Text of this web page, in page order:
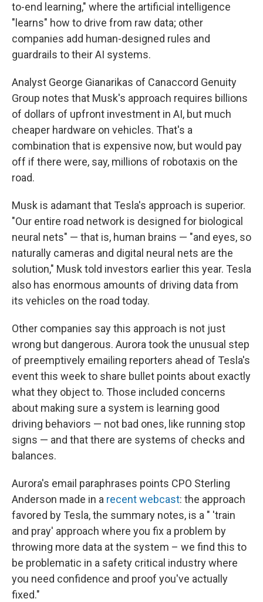
to-end learning," where the artificial intelligence
"learns" how to drive from raw data; other
companies add human-designed rules and
guardrails to their AI systems.
Analyst George Gianarikas of Canaccord Genuity
Group notes that Musk's approach requires billions
of dollars of upfront investment in AI, but much
cheaper hardware on vehicles. That's a
combination that is expensive now, but would pay
off if there were, say, millions of robotaxis on the
road.
Musk is adamant that Tesla's approach is superior.
"Our entire road network is designed for biological
neural nets" — that is, human brains — "and eyes, so
naturally cameras and digital neural nets are the
solution," Musk told investors earlier this year. Tesla
also has enormous amounts of driving data from
its vehicles on the road today.
Other companies say this approach is not just
wrong but dangerous. Aurora took the unusual step
of preemptively emailing reporters ahead of Tesla's
event this week to share bullet points about exactly
what they object to. Those included concerns
about making sure a system is learning good
driving behaviors — not bad ones, like running stop
signs — and that there are systems of checks and
balances.
Aurora's email paraphrases points CPO Sterling
Anderson made in a recent webcast: the approach
favored by Tesla, the summary notes, is a " 'train
and pray' approach where you fix a problem by
throwing more data at the system – we find this to
be problematic in a safety critical industry where
you need confidence and proof you've actually
fixed."